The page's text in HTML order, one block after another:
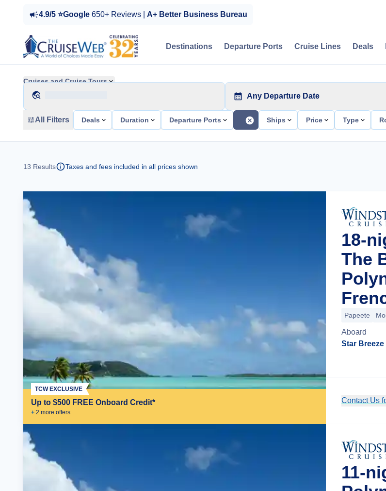
4.9/5 ⭐Google 650+ Reviews | A+ Better Business Bureau
Destinations Departure Ports Cruise Lines Deals
Cruises and Cruise Tours
Any Departure Date
All Filters Deals Duration Departure Ports Ships Price Type
13 Results Taxes and fees included in all prices shown
Up to $500 FREE Onboard Credit*
+ 2 more offers
TCW EXCLUSIVE
18-
The
Papeete
Aboard
Star Breeze
Contact Us
11-